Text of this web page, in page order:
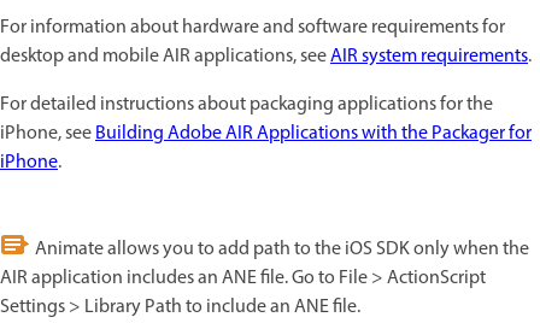
For information about hardware and software requirements for
desktop and mobile AIR applications, seeAIR system requirements.
For detailed instructions about packaging applications for the
iPhone, seeBuilding Adobe AIR Applications with the Packager for
iPhone.
Animate allows you to add path to the iOS SDK only when the
AIR application includes an ANE file. Go to File > ActionScript
Settings > Library Path to include an ANE file.